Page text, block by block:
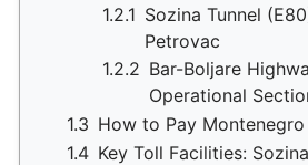
1.2.1 Sozina Tunnel
Petrovac
1.2.2 Bar-Boljare
Operational
1.3 How to Pay
1.4 Key Toll Facilities: